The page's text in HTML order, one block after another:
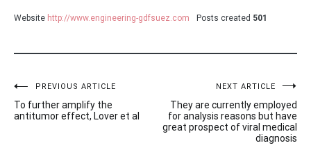
Website http://www.engineering-gdfsuez.com Posts created 501
Post
navigation
PREVIOUS ARTICLE
To further amplify the
antitumor effect, Lover et al
NEXT ARTICLE
They are currently employed
for analysis reasons but have
great prospect of viral medical
diagnosis